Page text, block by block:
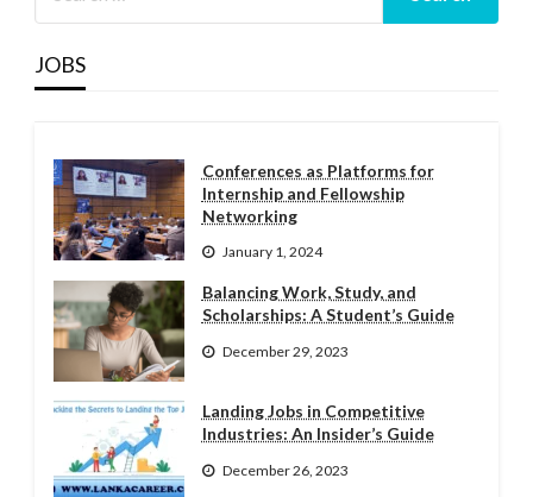
JOBS
Conferences as Platforms for
Internship and Fellowship
Networking
January 1, 2024
Balancing Work, Study, and
Scholarships: A Student’s Guide
December 29, 2023
Landing Jobs in Competitive
Industries: An Insider’s Guide
December 26, 2023